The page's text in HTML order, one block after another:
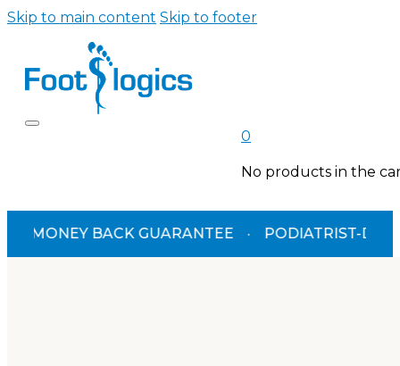
Skip to main content Skip to footer
0
No products in the
BACK GUARANTEE · PODIATRIST-DESIGNED